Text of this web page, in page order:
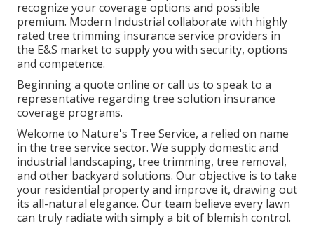
recognize your coverage options and possible
premium. Modern Industrial collaborate with highly
rated tree trimming insurance service providers in
the E&S market to supply you with security, options
and competence.
Beginning a quote online orcall us to speak to a
representative regarding tree solution insurance
coverage programs.
Welcome to Nature's Tree Service, a relied on name
in the tree service sector. We supply domestic and
industrial landscaping, tree trimming, tree removal,
and other backyard solutions. Our objective is to take
your residential property and improve it, drawing out
its all-natural elegance. Our team believe every lawn
can truly radiate with simply a bit of blemish control.